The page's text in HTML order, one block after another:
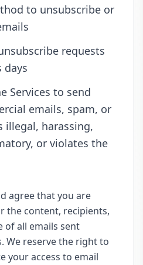
to unsubscribe or
requests
days
Services to send
emails, spam, or
illegal, harassing,
or violates the
agree that you are
the content, recipients,
of all emails sent
We reserve the right to
your access to email